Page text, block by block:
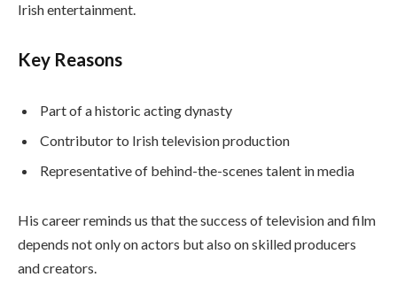
Irish entertainment.
Key Reasons
Part of a historic acting dynasty
Contributor to Irish television production
Representative of behind-the-scenes talent in media
His career reminds us that the success of television and film
depends not only on actors but also on skilled producers
and creators.